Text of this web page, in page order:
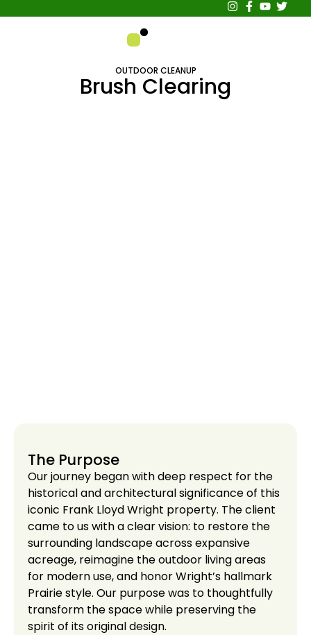
OUTDOOR CLEANUP
Brush Clearing
The Purpose
Our journey began with deep respect for the
historical and architectural significance of this
iconic Frank Lloyd Wright property. The client
came to us with a clear vision: to restore the
surrounding landscape across expansive
acreage, reimagine the outdoor living areas
for modern use, and honor Wright’s hallmark
Prairie style. Our purpose was to thoughtfully
transform the space while preserving the
spirit of its original design.